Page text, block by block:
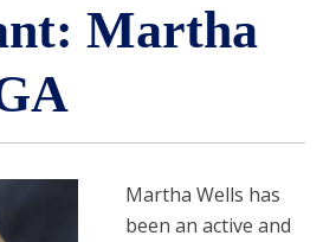
Martha
Martha Wells has
been an active and